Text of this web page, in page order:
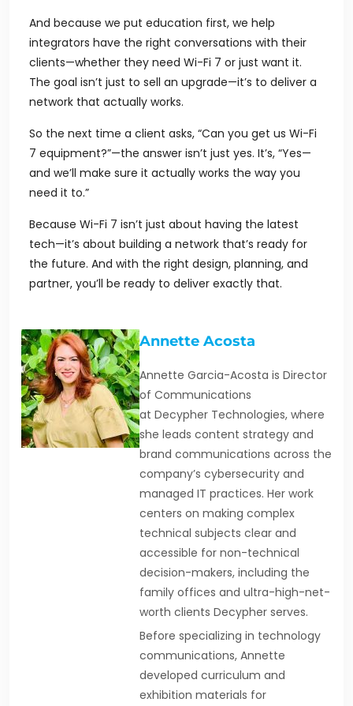
And because we put education first, we help
integrators have the right conversations with their
clients—whether they need Wi-Fi 7 or just want it.
The goal isn’t just to sell an upgrade—it’s to deliver a
network that actually works.
So the next time a client asks, “Can you get us Wi-Fi
7 equipment?”—the answer isn’t just yes. It’s, “Yes—
and we’ll make sure it actually works the way you
need it to.”
Because Wi-Fi 7 isn’t just about having the latest
tech—it’s about building a network that’s ready for
the future. And with the right design, planning, and
partner, you’ll be ready to deliver exactly that.
Annette Acosta
Annette Garcia-Acosta is Director
of Communications
at Decypher Technologies, where
she leads content strategy and
brand communications across the
company’s cybersecurity and
managed IT practices. Her work
centers on making complex
technical subjects clear and
accessible for non-technical
decision-makers, including the
family offices and ultra-high-net-
worth clients Decypher serves.
Before specializing in technology
communications, Annette
developed curriculum and
exhibition materials for